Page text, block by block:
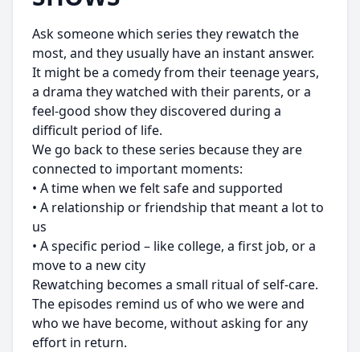
Ask someone which series they rewatch the
most, and they usually have an instant answer.
It might be a comedy from their teenage years,
a drama they watched with their parents, or a
feel-good show they discovered during a
difficult period of life.
We go back to these series because they are
connected to important moments:
• A time when we felt safe and supported
• A relationship or friendship that meant a lot to
us
• A specific period – like college, a first job, or a
move to a new city
Rewatching becomes a small ritual of self-care.
The episodes remind us of who we were and
who we have become, without asking for any
effort in return.